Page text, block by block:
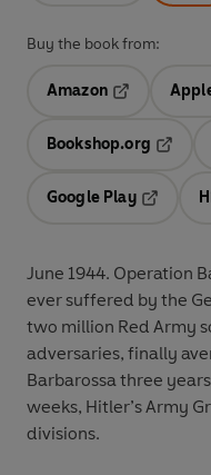
Buy the book from:
Amazon
Opens in a
Bookshop.org
Google Play
June 1944. Operation
ever suffered by the
two million Red Army
adversaries, finally
Barbarossa three
weeks, Hitler’s Army
divisions.